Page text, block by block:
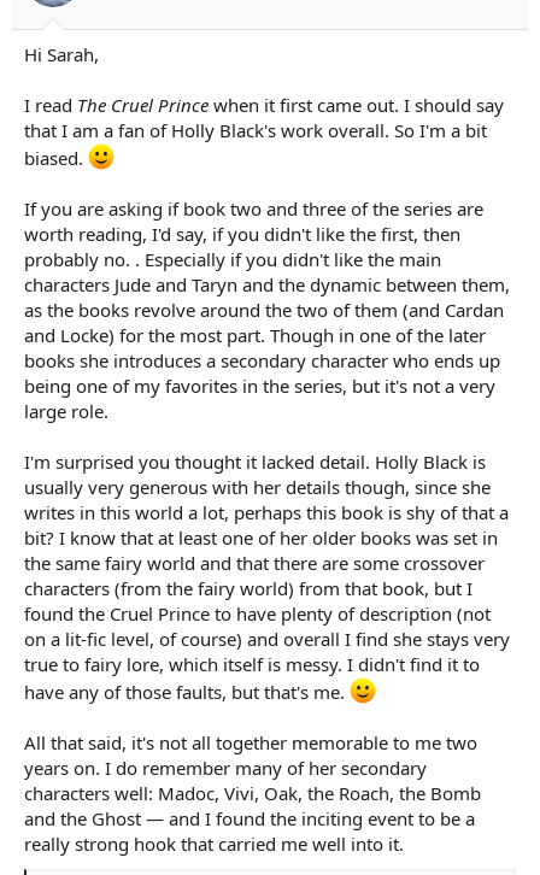
Hi Sarah,
I read The Cruel Prince when it first came out. I should say
that I am a fan of Holly Black's work overall. So I'm a bit
biased.
If you are asking if book two and three of the series are
worth reading, I'd say, if you didn't like the first, then
probably no. . Especially if you didn't like the main
characters Jude and Taryn and the dynamic between them,
as the books revolve around the two of them (and Cardan
and Locke) for the most part. Though in one of the later
books she introduces a secondary character who ends up
being one of my favorites in the series, but it's not a very
large role.
I'm surprised you thought it lacked detail. Holly Black is
usually very generous with her details though, since she
writes in this world a lot, perhaps this book is shy of that a
bit? I know that at least one of her older books was set in
the same fairy world and that there are some crossover
characters (from the fairy world) from that book, but I
found the Cruel Prince to have plenty of description (not
on a lit-fic level, of course) and overall I find she stays very
true to fairy lore, which itself is messy. I didn't find it to
have any of those faults, but that's me.
All that said, it's not all together memorable to me two
years on. I do remember many of her secondary
characters well: Madoc, Vivi, Oak, the Roach, the Bomb
and the Ghost — and I found the inciting event to be a
really strong hook that carried me well into it.